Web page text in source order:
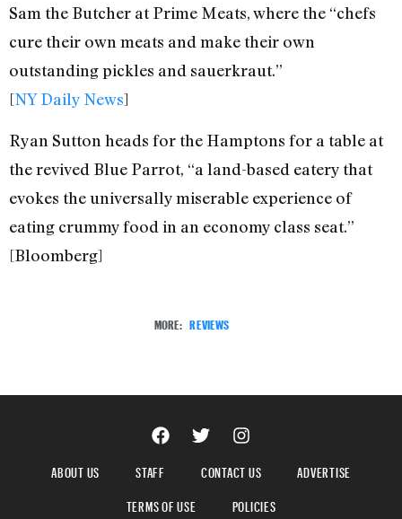
Sam the Butcher at Prime Meats, where the “chefs
cure their own meats and make their own
outstanding pickles and sauerkraut.”
[NY Daily News]
Ryan Sutton heads for the Hamptons for a table at
the revived Blue Parrot, “a land-based eatery that
evokes the universally miserable experience of
eating crummy food in an economy class seat.”
[Bloomberg]
MORE: REVIEWS
ABOUT US STAFF CONTACT US
ADVERTISE
TERMS OF USE
POLICIES